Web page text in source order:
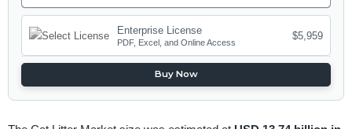
Enterprise License
PDF, Excel, and Online Access
$5,959
Buy Now